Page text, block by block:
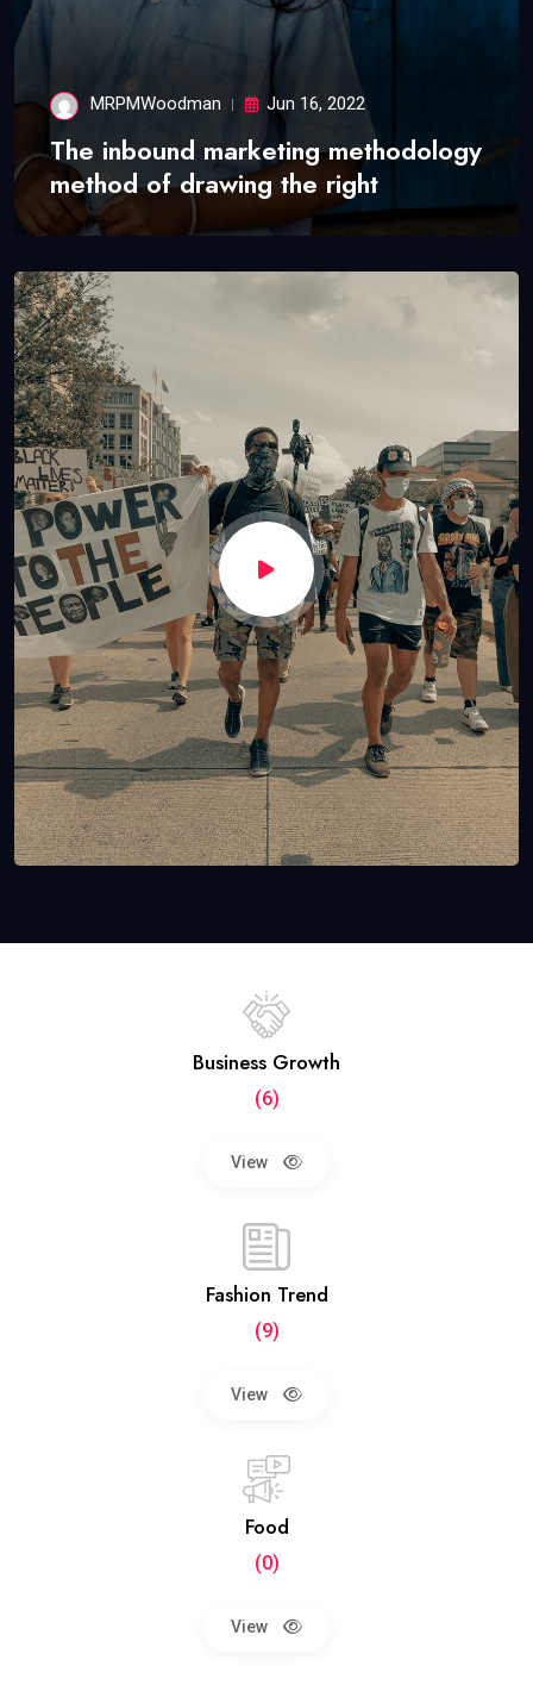
MRPMWoodman Jun 16, 2022
The inbound marketing methodology
method of drawing the right
Business Growth
(6)
View
Fashion Trend
(9)
View
Food
(0)
View